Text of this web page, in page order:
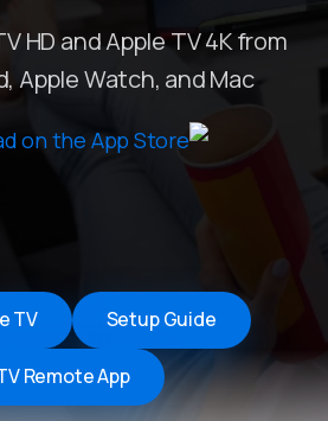
HD and Apple TV 4K from
Apple Watch, and Mac.
Setup Guide
TV
Remote App